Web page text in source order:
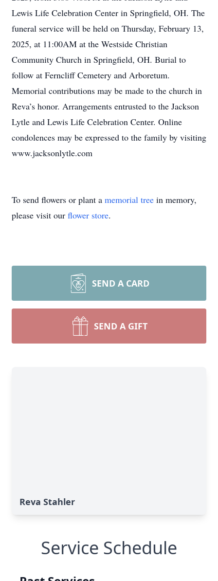
Lewis Life Celebration Center in Springfield, OH. The
funeral service will be held on Thursday, February 13,
2025, at 11:00AM at the Westside Christian
Community Church in Springfield, OH. Burial to
follow at Ferncliff Cemetery and Arboretum.
Memorial contributions may be made to the church in
Reva’s honor. Arrangements entrusted to the Jackson
Lytle and Lewis Life Celebration Center. Online
condolences may be expressed to the family by visiting
www.jacksonlytle.com
To send flowers or plant a memorial tree in memory,
please visit our flower store.
SEND A CARD
SEND A GIFT
Reva Stahler
Service Schedule